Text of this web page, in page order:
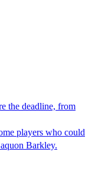
the deadline, from
players who could
Barkley.